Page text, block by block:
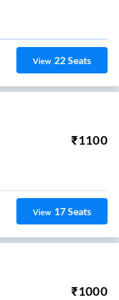
View 22Seats
₹1100
View 17Seats
₹1000